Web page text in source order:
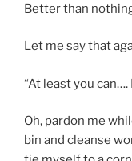
Better than
Let me say that
“At least you
Oh, pardon me
bin and cleanse